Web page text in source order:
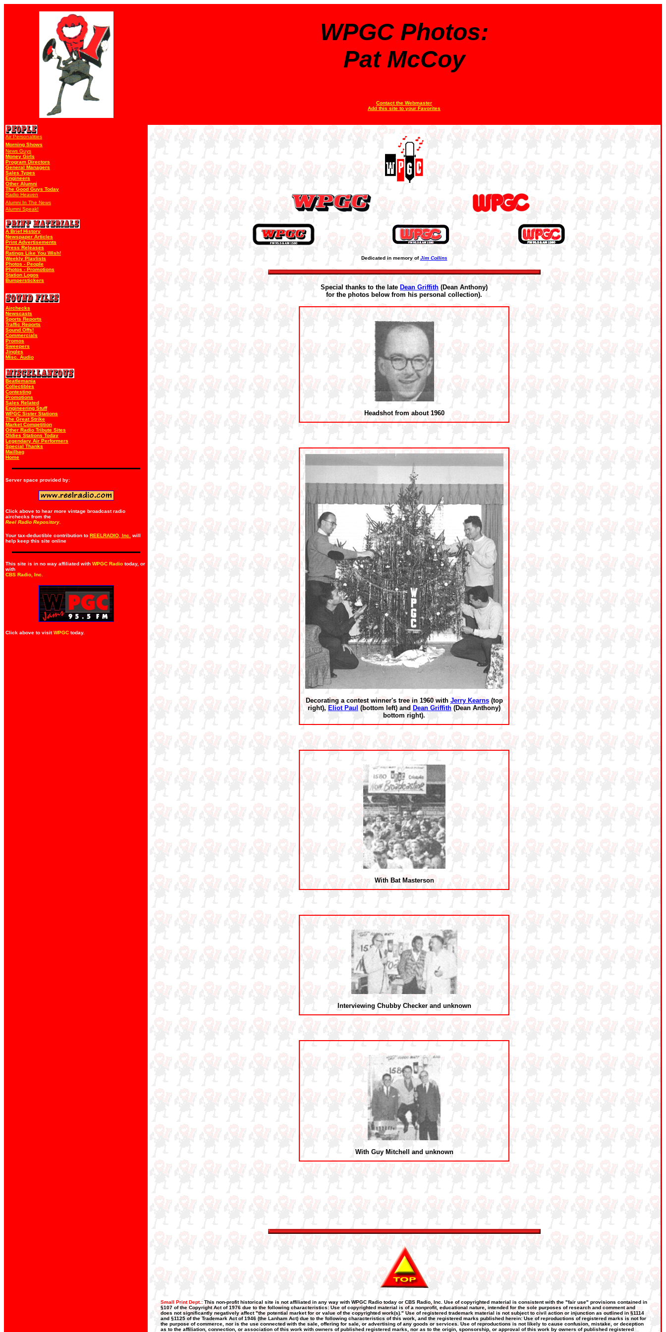
WPGC Photos:
Pat McCoy
Contact the Webmaster
Add this site to your Favorites
Air Personalities
Morning Shows
News Guys
Money Girls
Program Directors
General Managers
Sales Types
Engineers
Other Alumni
The Good Guys Today
Radio Heaven
Alumni In The News
Alumni Speak!
A Brief History
Newspaper Articles
Print Advertisements
Press Releases
Ratings Like You Wish!
Weekly Playlists
Photos - People
Photos - Promotions
Station Logos
Bumperstickers
Airchecks
Newscasts
Sports Reports
Traffic Reports
Sound Offs!
Commercials
Promos
Sweepers
Jingles
Misc. Audio
Beatlemania
Collectibles
Contesting
Promotions
Sales Related
Engineering Stuff
WPGC Sister Stations
The Great Strike
Market Competition
Other Radio Tribute Sites
Oldies Stations Today
Legendary Air Performers
Special Thanks
Mailbag
Home
Server space provided by:
Click above to hear more vintage broadcast radio
airchecks from the
Reel Radio Repository.
Your tax-deductible contribution to REELRADIO, Inc.
will
help keep this site online
This site is in no way affiliated with WPGC Radio today, or
with
CBS Radio, Inc
Click above to visitWPGC today.
Dedicated in memory of Jim Collins
Special thanks to the late Dean Griffith (Dean Anthony)
for the photos below from his personal collection).
Headshot from about 1960
Decorating a contest winner's tree in 1960 with Jerry Kearns(top
right), Eliot Paul (bottom left) and Dean Griffith (Dean Anthony)
bottom right).
With Bat Masterson
Interviewing Chubby Checker and unknown
With Guy Mitchell and unknown
Small Print Dept.: This non-profit historical site is not affiliated in any way with WPGC Radio today or CBS Radio, Inc. Use of copyrighted material is consistent with the "fair use" provisions contained in
§107 of the Copyright Act of 1976 due to the following characteristics: Use of copyrighted material is of a nonprofit, educational nature, intended for the sole purposes of research and comment and
does not significantly negatively affect "the potential market for or value of the copyrighted work(s)." Use of registered trademark material is not subject to civil action or injunction as outlined in §1114
and §1125 of the Trademark Act of 1946 (the Lanham Act) due to the following characteristics of this work, and the registered marks published herein: Use of reproductions of registered marks is not for
the purpose of commerce, nor is the use connected with the sale, offering for sale, or advertising of any goods or services. Use of reproductions is not likely to cause confusion, mistake, or deception
as to the affiliation, connection, or association of this work with owners of published registered marks, nor as to the origin, sponsorship, or approval of this work by owners of published registered